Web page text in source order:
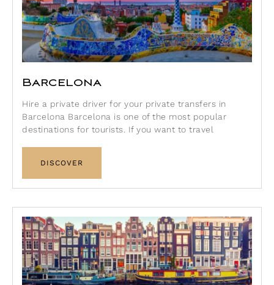
Barcelona
Hire a private driver for your private transfers in
Barcelona Barcelona is one of the most popular
destinations for tourists. If you want to travel
DISCOVER